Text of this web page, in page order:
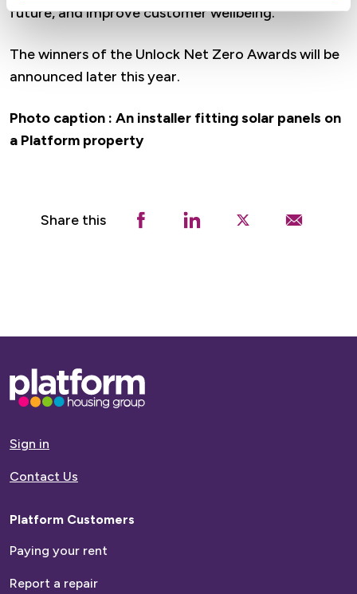
future, and improve customer wellbeing.
The winners of the Unlock Net Zero Awards will be
announced later this year.
Photo caption : An installer fitting solar panels on
a Platform property
Share this
Base,
go
homepage
Sign in
Contact Us
Platform Customers
Paying your rent
Report a repair